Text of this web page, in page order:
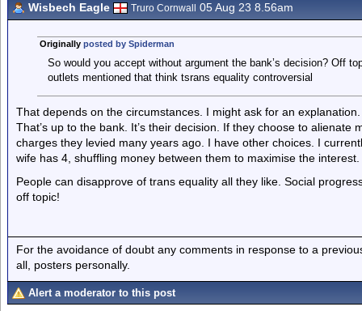
Wisbech Eagle Truro Cornwall 05 Aug 23 8.56am
Originally posted by Spiderman
So would you accept without argument the bank’s decision? Off
outlets mentioned that think tsrans equality controversial
That depends on the circumstances. I might ask for an
That’s up to the bank. It’s their decision. If they choose to alienate
charges they levied many years ago. I have other choices. I
wife has 4, shuffling money between them to maximise the interest.
People can disapprove of trans equality all they like. Social
off topic!
For the avoidance of doubt any comments in response to a
all, posters personally.
Alert a moderator to this post